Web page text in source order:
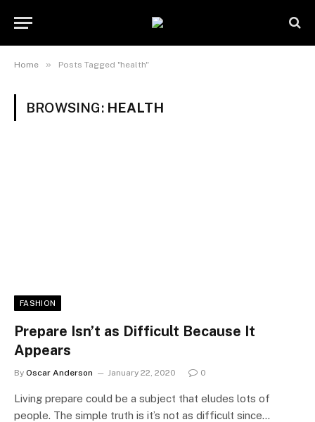
Home » Posts Tagged "health"
BROWSING: HEALTH
FASHION
Prepare Isn’t as Difficult Because It
Appears
By Oscar Anderson January 22, 2020 0
Living prepare could be a subject that eludes lots of
people. The simple truth is it’s not as difficult since…